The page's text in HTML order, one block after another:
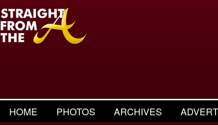
HOME PHOTOS ARCHIVES